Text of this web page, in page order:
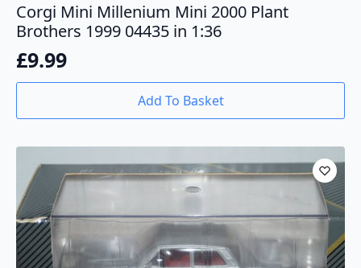
Corgi Mini Millenium Mini 2000 Plant
Brothers 1999 04435 in 1:36
£9.99
Add To Basket